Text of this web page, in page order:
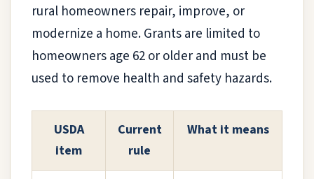
rural homeowners repair, improve, or
modernize a home. Grants are limited to
homeowners age 62 or older and must be
used to remove health and safety hazards.
USDA
item
Current
rule
What it means